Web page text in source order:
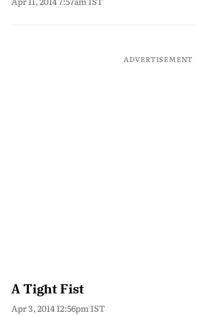
ADVERTISEMENT
A Tight Fist
Apr 3, 2014 12:56pm IST